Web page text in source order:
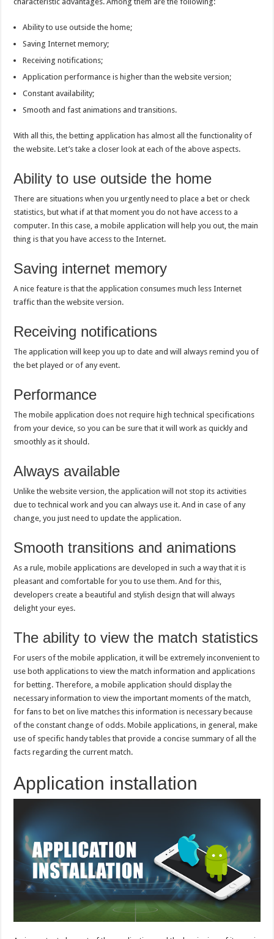
Ability to use outside the home;
Saving Internet memory;
Receiving notifications;
Application performance is higher than the website version;
Constant availability;
Smooth and fast animations and transitions.
With all this, the betting application has almost all the functionality of
the website. Let’s take a closer look at each of the above aspects.
Ability to use outside the home
There are situations when you urgently need to place a bet or check
statistics, but what if at that moment you do not have access to a
computer. In this case, a mobile application will help you out, the main
thing is that you have access to the Internet.
Saving internet memory
A nice feature is that the application consumes much less Internet
traffic than the website version.
Receiving notifications
The application will keep you up to date and will always remind you of
the bet played or of any event.
Performance
The mobile application does not require high technical specifications
from your device, so you can be sure that it will work as quickly and
smoothly as it should.
Always available
Unlike the website version, the application will not stop its activities
due to technical work and you can always use it. And in case of any
change, you just need to update the application.
Smooth transitions and animations
As a rule, mobile applications are developed in such a way that it is
pleasant and comfortable for you to use them. And for this,
developers create a beautiful and stylish design that will always
delight your eyes.
The ability to view the match statistics
For users of the mobile application, it will be extremely inconvenient to
use both applications to view the match information and applications
for betting. Therefore, a mobile application should display the
necessary information to view the important moments of the match,
for fans to bet on live matches this information is necessary because
of the constant change of odds. Mobile applications, in general, make
use of specific handy tables that provide a concise summary of all the
facts regarding the current match.
Application installation